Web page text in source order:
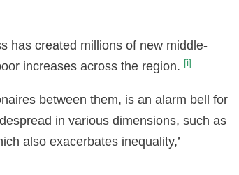
has created millions of new middle-
increases across the region. [i]
between them, is an alarm bell for
in various dimensions, such as
also exacerbates inequality,’